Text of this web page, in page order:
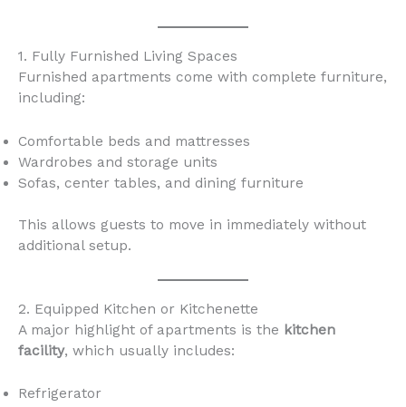
1. Fully Furnished Living Spaces
Furnished apartments come with complete furniture,
including:
Comfortable beds and mattresses
Wardrobes and storage units
Sofas, center tables, and dining furniture
This allows guests to move in immediately without
additional setup.
2. Equipped Kitchen or Kitchenette
A major highlight of apartments is the kitchen
facility, which usually includes:
Refrigerator